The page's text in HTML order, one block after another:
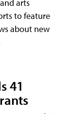
arts
to feature
about new
41